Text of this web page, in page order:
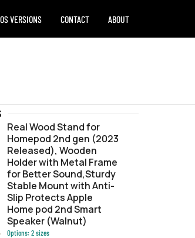
VERSIONS CONTACT ABOUT
Real Wood Stand for
Homepod 2nd gen (2023
Released), Wooden
Holder with Metal Frame
for Better Sound,Sturdy
Stable Mount with Anti-
Slip Protects Apple
Home pod 2nd Smart
Speaker (Walnut)
Options:2sizes